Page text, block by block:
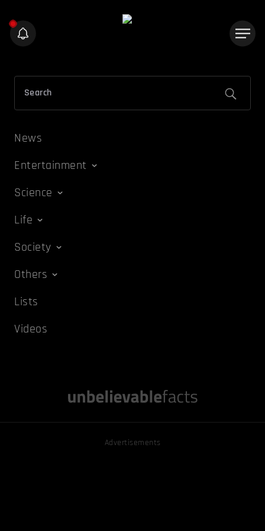
News
Entertainment
Science
Life
Society
Others
Lists
Videos
Advertisements